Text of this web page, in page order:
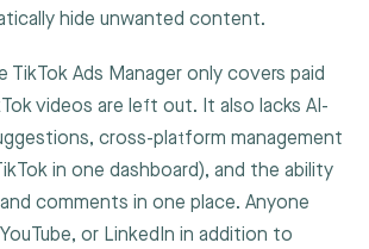
hide unwanted content.
TikTok Ads Manager only covers paid
videos are left out. It also lacks AI-
cross-platform management
in one dashboard), and the ability
comments in one place. Anyone
or LinkedIn in addition to